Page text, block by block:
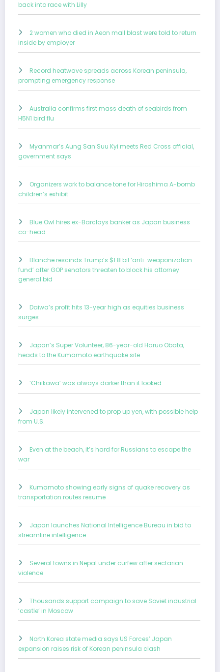
back into race with Lilly
2 women who died in Aeon mall blast were told to return
inside by employer
Record heatwave spreads across Korean peninsula,
prompting emergency response
Australia confirms first mass death of seabirds from
H5N1 bird flu
Myanmar’s Aung San Suu Kyi meets Red Cross official,
government says
Organizers work to balance tone for Hiroshima A-bomb
children’s exhibit
Blue Owl hires ex-Barclays banker as Japan business
co-head
Blanche rescinds Trump’s $1.8 bil ‘anti-weaponization
fund’ after GOP senators threaten to block his attorney
general bid
Daiwa’s profit hits 13-year high as equities business
surges
Japan’s Super Volunteer, 86-year-old Haruo Obata,
heads to the Kumamoto earthquake site
‘Chiikawa’ was always darker than it looked
Japan likely intervened to prop up yen, with possible help
from U.S.
Even at the beach, it’s hard for Russians to escape the
war
Kumamoto showing early signs of quake recovery as
transportation routes resume
Japan launches National Intelligence Bureau in bid to
streamline intelligence
Several towns in Nepal under curfew after sectarian
violence
Thousands support campaign to save Soviet industrial
‘castle’ in Moscow
North Korea state media says US Forces’ Japan
expansion raises risk of Korean peninsula clash